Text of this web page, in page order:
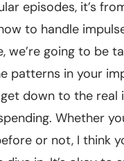
episodes, it’s
to handle
we’re going to be
patterns in your
down to the real
Whether
or not, I think